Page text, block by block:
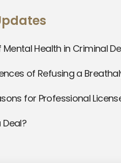
Health in Criminal
of Refusing a
for Professional
Deal?